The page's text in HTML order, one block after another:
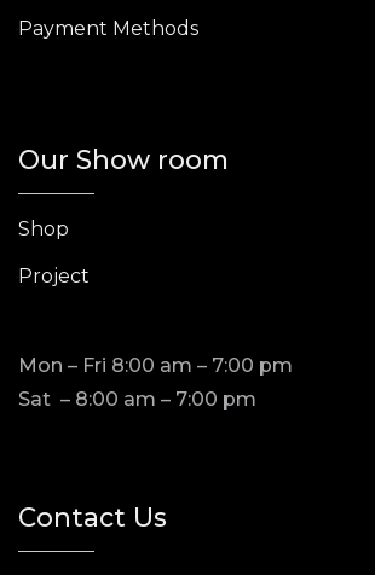
Payment Methods
Our Show room
Shop
Project
Mon – Fri 8:00 am – 7:00 pm
Sat – 8:00 am – 7:00 pm
Contact Us